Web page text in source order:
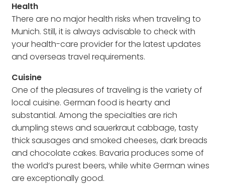
Health
There are no major health risks when traveling to
Munich. Still, it is always advisable to check with
your health-care provider for the latest updates
and overseas travel requirements.
Cuisine
One of the pleasures of traveling is the variety of
local cuisine. German food is hearty and
substantial. Among the specialties are rich
dumpling stews and sauerkraut cabbage, tasty
thick sausages and smoked cheeses, dark breads
and chocolate cakes. Bavaria produces some of
the world’s purest beers, while white German wines
are exceptionally good.